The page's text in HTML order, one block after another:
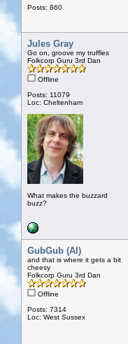
Posts: 860
Jules Gray
Go on, groove my truffles
Folkcorp Guru 3rd Dan
Offline
Posts: 11079
Loc: Cheltenham
What makes the buzzard
buzz?
GubGub (Al)
and that is where it gets a bit
cheesy
Folkcorp Guru 3rd Dan
Offline
Posts: 7314
Loc: West Sussex